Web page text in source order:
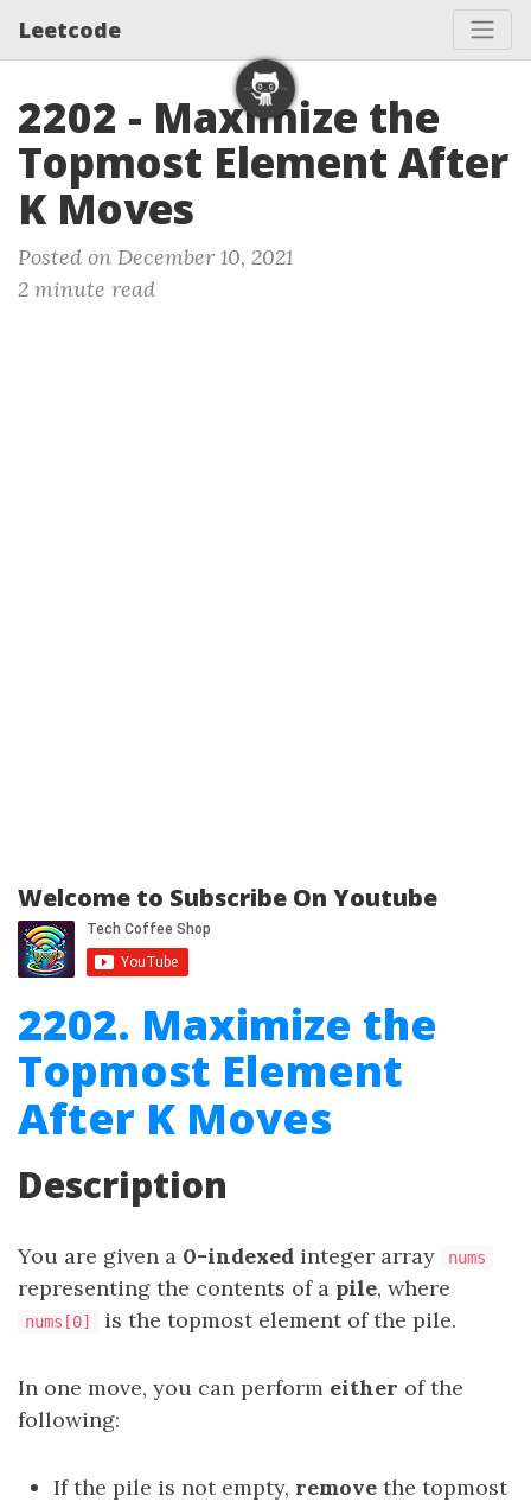
Leetcode
2202 - Maximize the
Topmost Element After
K Moves
Posted on December 10, 2021
2 minute read
Welcome to Subscribe On Youtube
2202. Maximize the
Topmost Element
After K Moves
Description
You are given a 0-indexed integer array nums
representing the contents of a pile, where
nums[0] is the topmost element of the pile.
In one move, you can perform either of the
following:
If the pile is not empty, remove the topmost